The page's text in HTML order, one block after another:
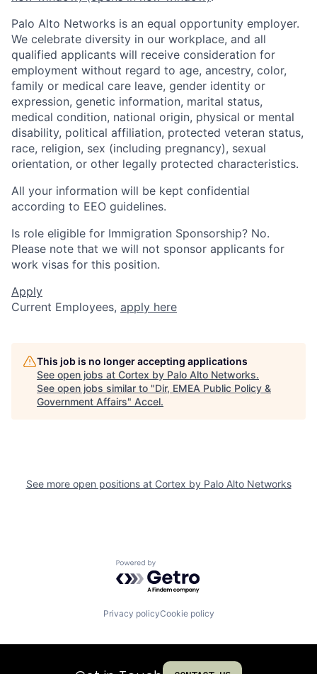
Palo Alto Networks is an equal opportunity employer.
We celebrate diversity in our workplace, and all
qualified applicants will receive consideration for
employment without regard to age, ancestry, color,
family or medical care leave, gender identity or
expression, genetic information, marital status,
medical condition, national origin, physical or mental
disability, political affiliation, protected veteran status,
race, religion, sex (including pregnancy), sexual
orientation, or other legally protected characteristics.
All your information will be kept confidential
according to EEO guidelines.
Is role eligible for Immigration Sponsorship? No.
Please note that we will not sponsor applicants for
work visas for this position.
Apply
Current Employees, apply here
This job is no longer accepting applications
See open jobs at Cortex by Palo Alto Networks.
See open jobs similar to "Dir, EMEA Public Policy &
Government Affairs" Accel.
See more open positions at Cortex by Palo Alto Networks
Powered by Getro.com
Privacy policyCookie policy